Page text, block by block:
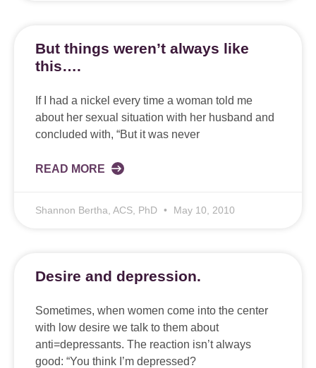
But things weren’t always like
this….
If I had a nickel every time a woman told me
about her sexual situation with her husband and
concluded with, “But it was never
READ MORE
Shannon Bertha, ACS, PhD May 10, 2010
Desire and depression.
Sometimes, when women come into the center
with low desire we talk to them about
anti=depressants. The reaction isn’t always
good: “You think I’m depressed?